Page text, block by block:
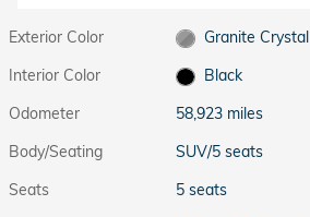
Exterior Color
Granite Crystal
Interior Color
Black
Odometer
58,923 miles
Body/Seating
SUV/5 seats
Seats
5 seats